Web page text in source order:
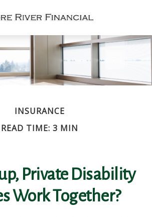
INSURANCE
READ TIME: 3 MIN
Private Disability
Work Together?